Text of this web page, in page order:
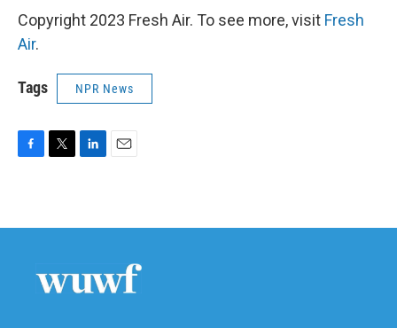
Copyright 2023 Fresh Air. To see more, visit Fresh
Air.
Tags NPR News
b
t
e
n
l